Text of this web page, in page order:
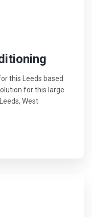
this Leeds based
for this large
West